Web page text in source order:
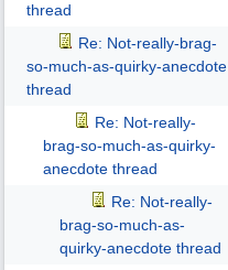
thread
Re: Not-really-brag-
so-much-as-quirky-anecdote
thread
Re: Not-really-
brag-so-much-as-quirky-
anecdote thread
Re: Not-really-
brag-so-much-as-
quirky-anecdote thread